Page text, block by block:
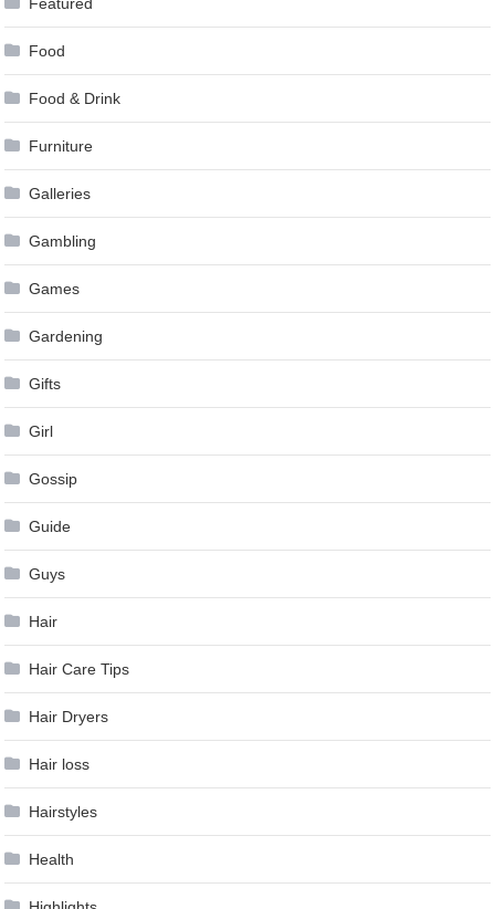
Food
Food & Drink
Furniture
Galleries
Gambling
Games
Gardening
Gifts
Girl
Gossip
Guide
Guys
Hair
Hair Care Tips
Hair Dryers
Hair loss
Hairstyles
Health